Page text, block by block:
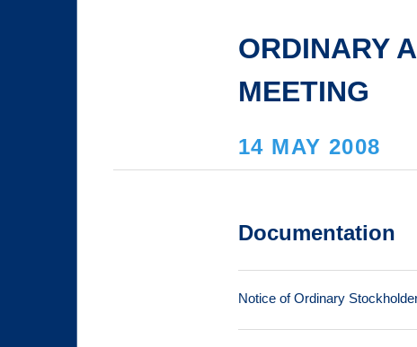
ORDINARY
MEETING
14 MAY 2008
Documentation
Notice of Ordinary